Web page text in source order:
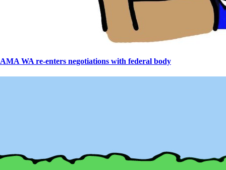
AMA WA re-enters negotiations with federal body